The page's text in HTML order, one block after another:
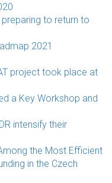
to return to
2021
project took place at
a Key Workshop and
intensify their
the Most Efficient
in the Czech